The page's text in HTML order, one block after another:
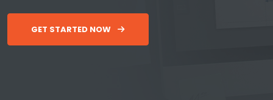
GET STARTED NOW